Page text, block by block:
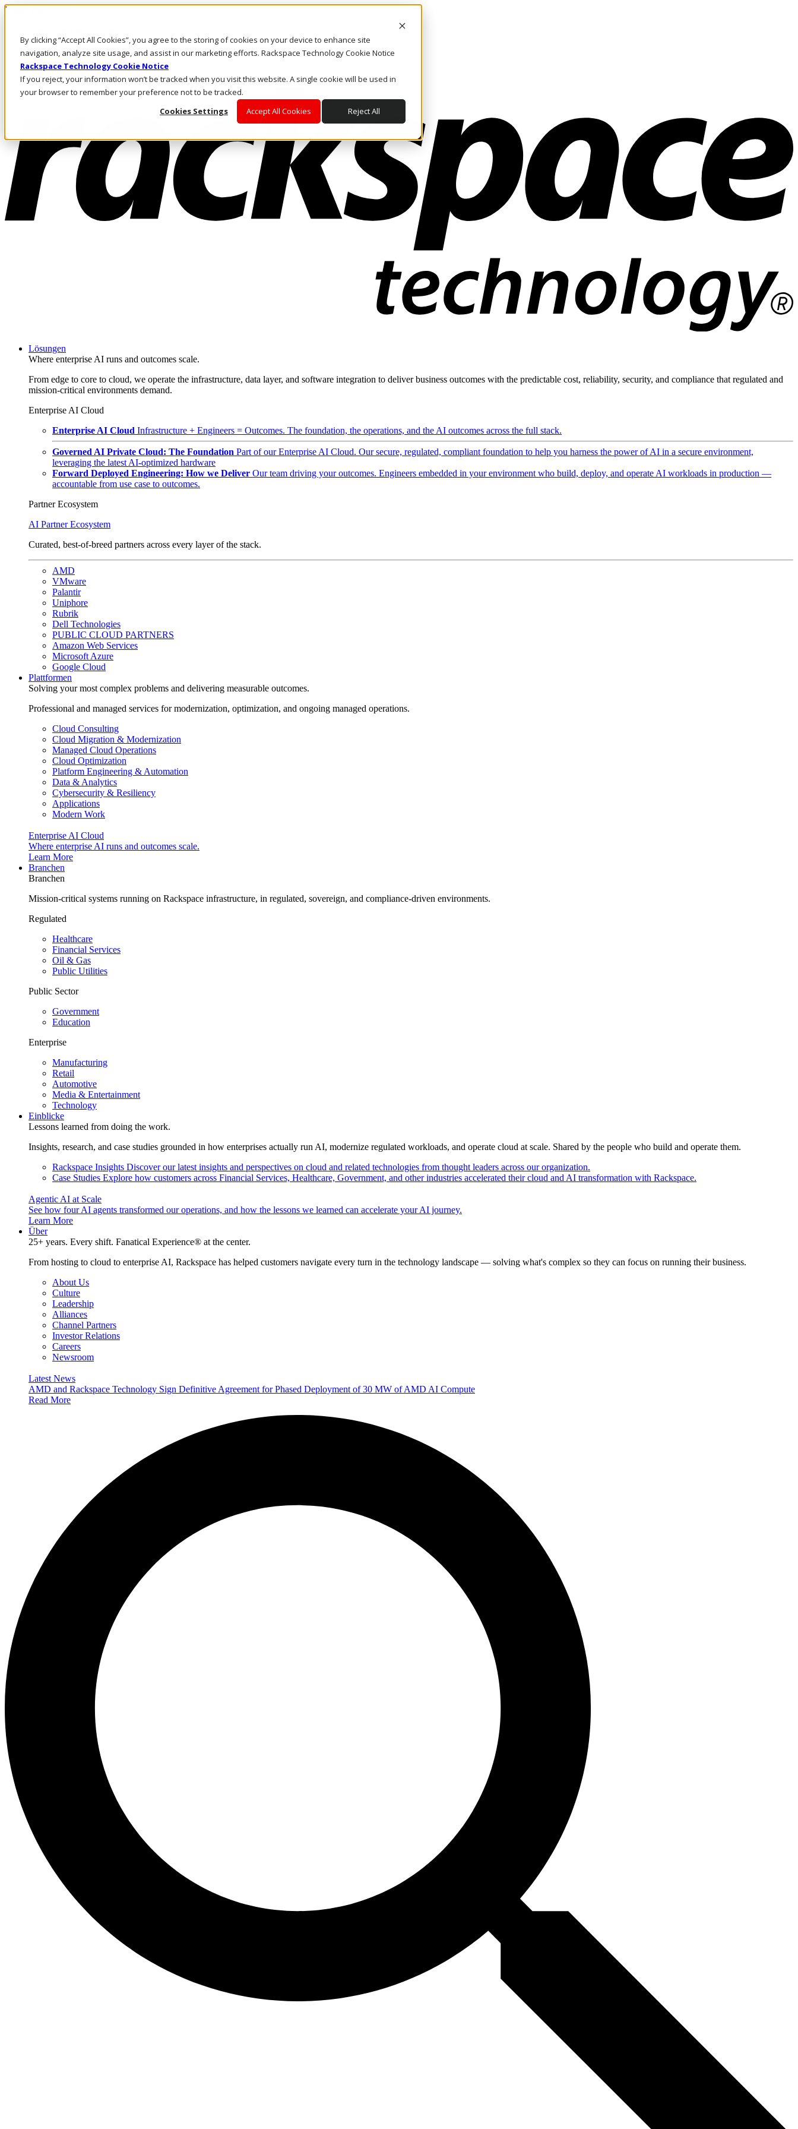
By clicking “Accept All Cookies”, you agree to the storing of cookies on your device to enhance site
navigation, analyze site usage, and assist in our marketing efforts. Rackspace Technology Cookie Notice
Rackspace Technology Cookie Notice
If you reject, your information won’t be tracked when you visit this website. A single cookie will be used in
your browser to remember your preference not to be tracked.
Cookies Settings
Accept All Cookies Reject All
Direkt zum Inhalt
Rufen Sie uns an
Investoren
AT/DE
Anmeldung und Support
Lösungen
Where enterprise AI runs and outcomes scale.
From edge to core to cloud, we operate the infrastructure, data layer, and software integration to deliver business outcomes with the predictable cost, reliability, security, and compliance that regulated and
mission-critical environments demand.
Enterprise AI Cloud
Enterprise AI Cloud Infrastructure + Engineers = Outcomes. The foundation, the operations, and the AI outcomes across the full stack.
Governed AI Private Cloud: The Foundation Part of our Enterprise AI Cloud. Our secure, regulated, compliant foundation to help you harness the power of AI in a secure environment,
leveraging the latest AI-optimized hardware
Forward Deployed Engineering: How we Deliver Our team driving your outcomes. Engineers embedded in your environment who build, deploy, and operate AI workloads in production —
accountable from use case to outcomes.
Partner Ecosystem
AI Partner Ecosystem
Curated, best-of-breed partners across every layer of the stack.
AMD
VMware
Palantir
Uniphore
Rubrik
Dell Technologies
PUBLIC CLOUD PARTNERS
Amazon Web Services
Microsoft Azure
Google Cloud
Plattformen
Solving your most complex problems and delivering measurable outcomes.
Professional and managed services for modernization, optimization, and ongoing managed operations.
Cloud Consulting
Cloud Migration & Modernization
Managed Cloud Operations
Cloud Optimization
Platform Engineering & Automation
Data & Analytics
Cybersecurity & Resiliency
Applications
Modern Work
Enterprise AI Cloud
Where enterprise AI runs and outcomes scale.
Learn More
Branchen
Branchen
Mission-critical systems running on Rackspace infrastructure, in regulated, sovereign, and compliance-driven environments.
Regulated
Healthcare
Financial Services
Oil & Gas
Public Utilities
Public Sector
Government
Education
Enterprise
Manufacturing
Retail
Automotive
Media & Entertainment
Technology
Einblicke
Lessons learned from doing the work.
Insights, research, and case studies grounded in how enterprises actually run AI, modernize regulated workloads, and operate cloud at scale. Shared by the people who build and operate them.
Rackspace Insights Discover our latest insights and perspectives on cloud and related technologies from thought leaders across our organization.
Case Studies Explore how customers across Financial Services, Healthcare, Government, and other industries accelerated their cloud and AI transformation with Rackspace.
Agentic AI at Scale
See how four AI agents transformed our operations, and how the lessons we learned can accelerate your AI journey.
Learn More
Über
25+ years. Every shift. Fanatical Experience® at the center.
From hosting to cloud to enterprise AI, Rackspace has helped customers navigate every turn in the technology landscape — solving what's complex so they can focus on running their business.
About Us
Culture
Leadership
Alliances
Channel Partners
Investor Relations
Careers
Newsroom
Latest News
AMD and Rackspace Technology Sign Definitive Agreement for Phased Deployment of 30 MW of AMD AI Compute
Read More